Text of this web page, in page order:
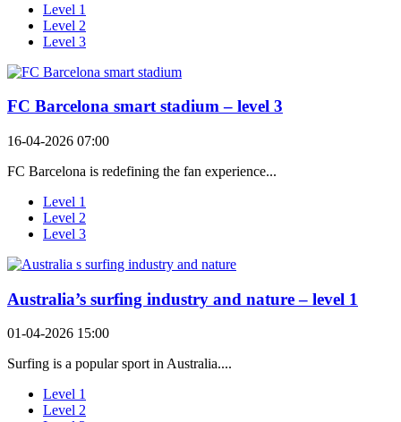
Level 1
Level 2
Level 3
FC Barcelona smart stadium – level 3
16-04-2026 07:00
FC Barcelona is redefining the fan experience...
Level 1
Level 2
Level 3
Australia’s surfing industry and nature – level 1
01-04-2026 15:00
Surfing is a popular sport in Australia....
Level 1
Level 2